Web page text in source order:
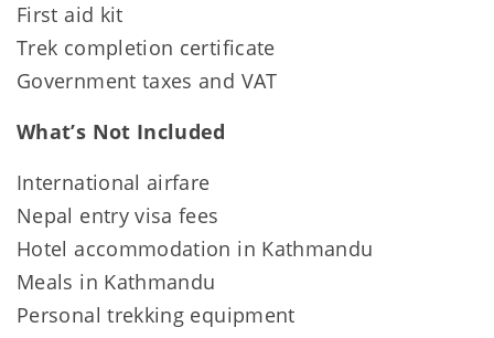
First aid kit
Trek completion certificate
Government taxes and VAT
What’s Not Included
International airfare
Nepal entry visa fees
Hotel accommodation in Kathmandu
Meals in Kathmandu
Personal trekking equipment